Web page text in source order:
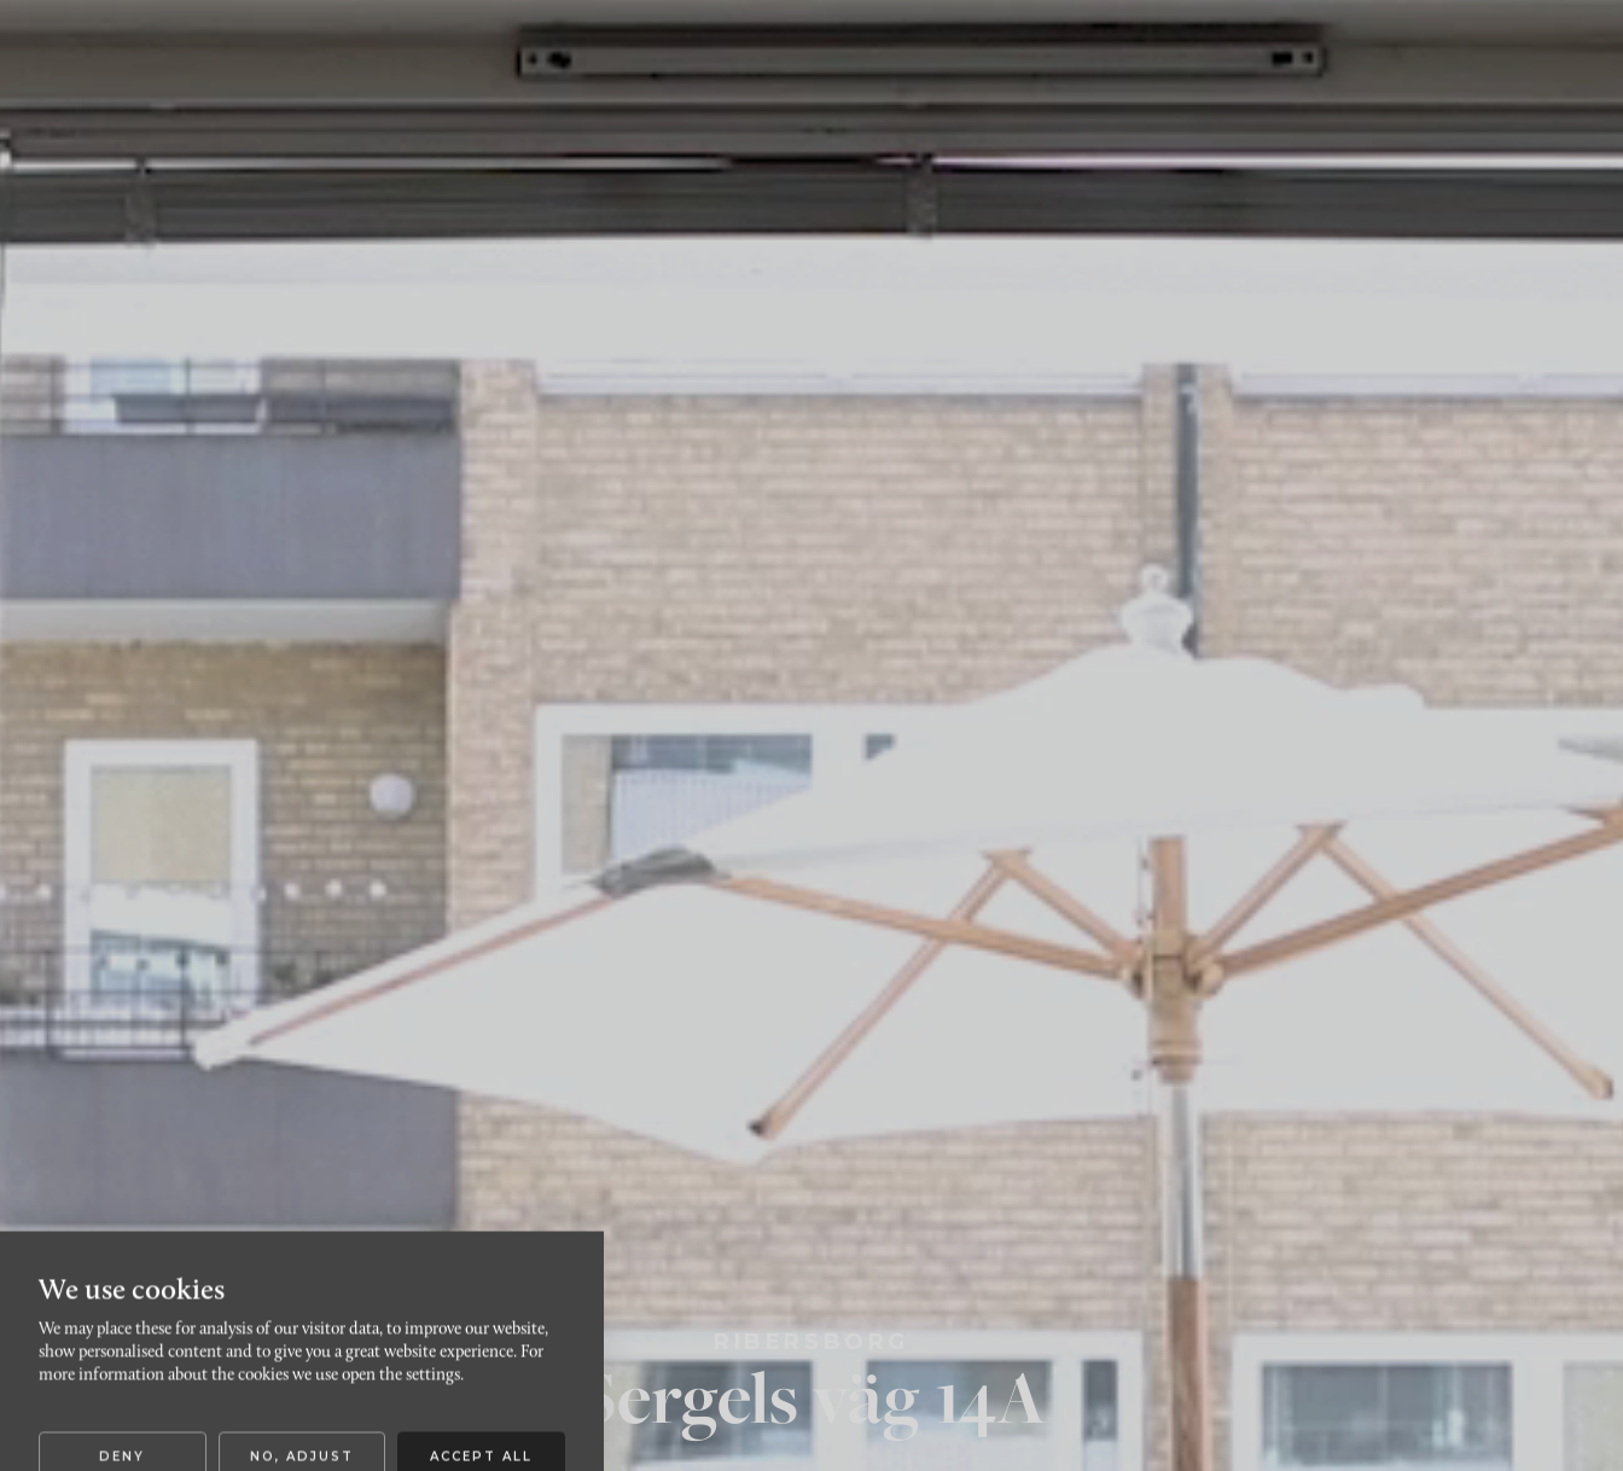
Sergels väg 14A
We use cookies
We may place these for analysis of our visitor data, to improve our website,
show personalised content and to give you a great website experience. For
more information about the cookies we use open the settings.
DENY NO, ADJUST ACCEPT ALL